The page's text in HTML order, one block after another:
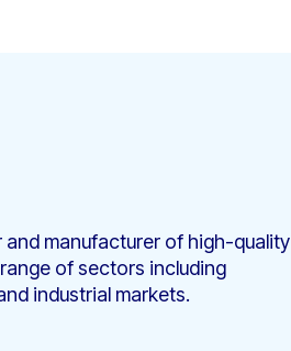
manufacturer of high-quality
of sectors including
industrial markets.